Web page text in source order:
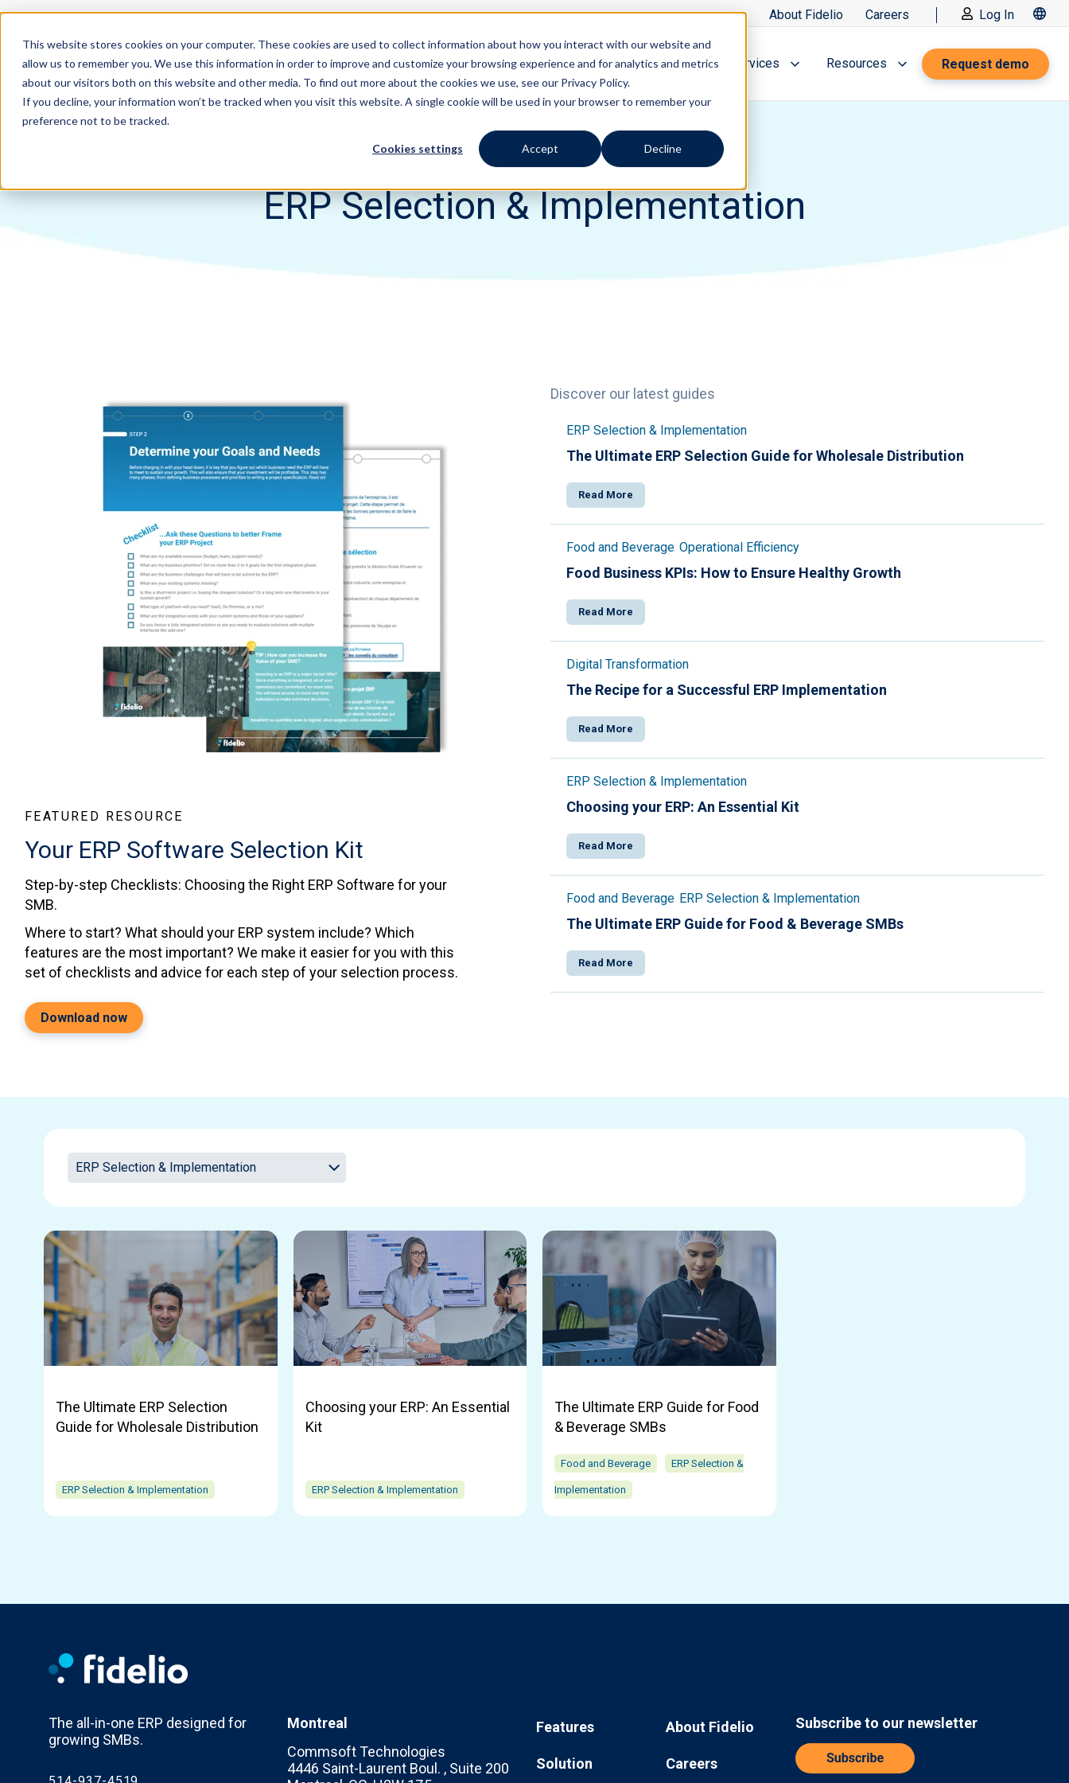
This website stores cookies on your computer. These cookies are used to collect information about how you interact with our website and
allow us to remember you. We use this information in order to improve and customize your browsing experience and for analytics and metrics
about our visitors both on this website and other media. To find out more about the cookies we use, see our Privacy Policy.
If you decline, your information won’t be tracked when you visit this website. A single cookie will be used in your browser to remember your
preference not to be tracked.
Cookies settings Accept Decline
About Fidelio Careers Log In
Features Solutions Services Resources Request demo
Home Resources Guides
ERP Selection & Implementation
FEATURED RESOURCE
Your ERP Software Selection Kit
Step-by-step Checklists: Choosing the Right ERP Software for your
SMB.
Where to start? What should your ERP system include? Which
features are the most important? We make it easier for you with this
set of checklists and advice for each step of your selection process.
Download now
Discover our latest guides
ERP Selection & Implementation
The Ultimate ERP Selection Guide for Wholesale Distribution
Read More
Food and Beverage Operational Efficiency
Food Business KPIs: How to Ensure Healthy Growth
Read More
Digital Transformation
The Recipe for a Successful ERP Implementation
Read More
ERP Selection & Implementation
Choosing your ERP: An Essential Kit
Read More
Food and Beverage ERP Selection & Implementation
The Ultimate ERP Guide for Food & Beverage SMBs
Read More
The Ultimate ERP Selection
Guide for Wholesale Distribution
ERP Selection & Implementation
Choosing your ERP: An Essential
Kit
ERP Selection & Implementation
The Ultimate ERP Guide for Food
& Beverage SMBs
Food and Beverage ERP Selection &
Implementation
The all-in-one ERP designed for
growing SMBs.
Montreal
Commsoft Technologies
4446 Saint-Laurent Boul. , Suite 200
Features
Solution
About Fidelio
Careers
Subscribe to our newsletter